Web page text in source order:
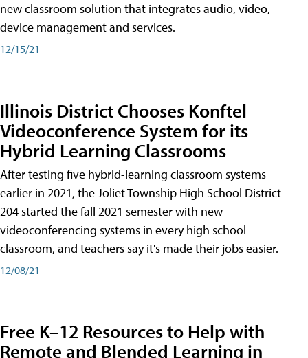
new classroom solution that integrates audio, video,
device management and services.
12/15/21
Illinois District Chooses Konftel
Videoconference System for its
Hybrid Learning Classrooms
After testing five hybrid-learning classroom systems
earlier in 2021, the Joliet Township High School District
204 started the fall 2021 semester with new
videoconferencing systems in every high school
classroom, and teachers say it's made their jobs easier.
12/08/21
Free K–12 Resources to Help with
Remote and Blended Learning in